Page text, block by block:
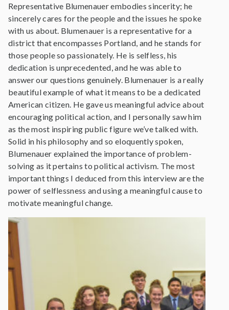
Representative Blumenauer embodies sincerity; he
sincerely cares for the people and the issues he spoke
with us about. Blumenauer is a representative for a
district that encompasses Portland, and he stands for
those people so passionately. He is selfless, his
dedication is unprecedented, and he was able to
answer our questions genuinely. Blumenauer is a really
beautiful example of what it means to be a dedicated
American citizen. He gave us meaningful advice about
encouraging political action, and I personally saw him
as the most inspiring public figure we’ve talked with.
Solid in his philosophy and so eloquently spoken,
Blumenauer explained the importance of problem-
solving as it pertains to political activism. The most
important things I deduced from this interview are the
power of selflessness and using a meaningful cause to
motivate meaningful change.